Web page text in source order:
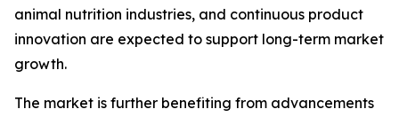
animal nutrition industries, and continuous product
innovation are expected to support long-term market
growth.
The market is further benefiting from advancements